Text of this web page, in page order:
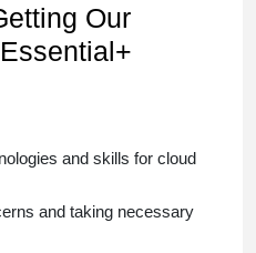
Our
and skills for cloud
and taking necessary